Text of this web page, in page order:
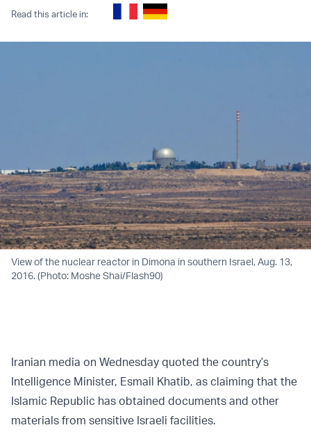
Read this article in:
View of the nuclear reactor in Dimona in southern Israel, Aug. 13,
2016. (Photo: Moshe Shai/Flash90)
Iranian media on Wednesday quoted the country’s
Intelligence Minister, Esmail Khatib, as claiming that the
Islamic Republic has obtained documents and other
materials from sensitive Israeli facilities.